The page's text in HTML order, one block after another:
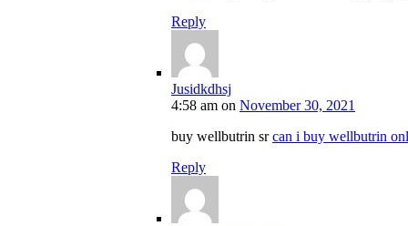
Reply
Jusidkdhsj
4:58 am on November 30, 2021
buy wellbutrin srcan i buy wellbutrin
Reply